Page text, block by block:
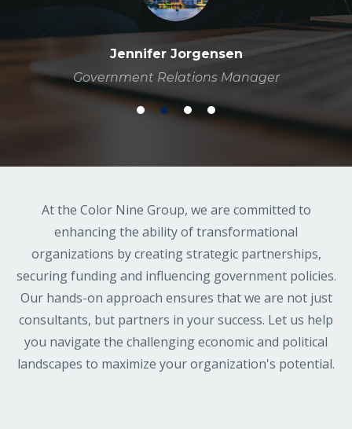
Jennifer Jorgensen
Government Relations Manager
At the Color Nine Group, we are committed to
enhancing the ability of transformational
organizations by creating strategic partnerships,
securing funding and influencing government policies.
Our hands-on approach ensures that we are not just
consultants, but partners in your success. Let us help
you navigate the challenging economic and political
landscapes to maximize your organization's potential.